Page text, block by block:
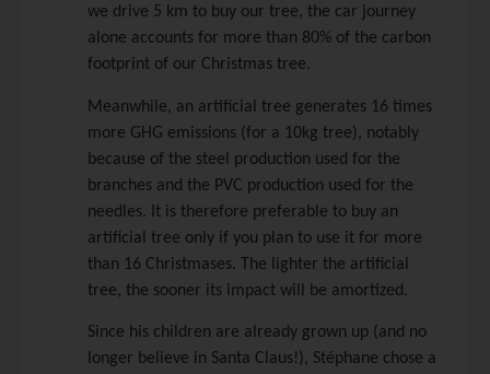
we drive 5 km to buy our tree, the car journey
alone accounts for more than 80% of the carbon
footprint of our Christmas tree.
Meanwhile, an artificial tree generates 16 times
more GHG emissions (for a 10kg tree), notably
because of the steel production used for the
branches and the PVC production used for the
needles. It is therefore preferable to buy an
artificial tree only if you plan to use it for more
than 16 Christmases. The lighter the artificial
tree, the sooner its impact will be amortized.
Since his children are already grown up (and no
longer believe in Santa Claus!), Stéphane chose a